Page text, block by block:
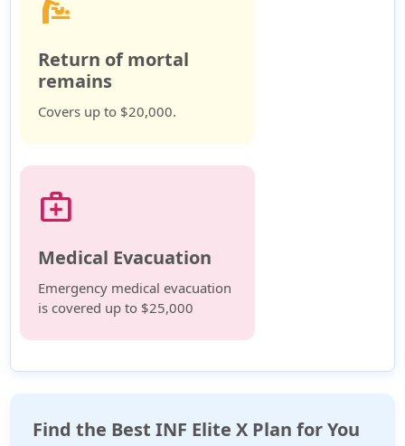
Return of mortal
remains
Covers up to $20,000.
medical_services
Medical Evacuation
Emergency medical evacuation
is covered up to $25,000
Find the Best INF Elite X Plan for You